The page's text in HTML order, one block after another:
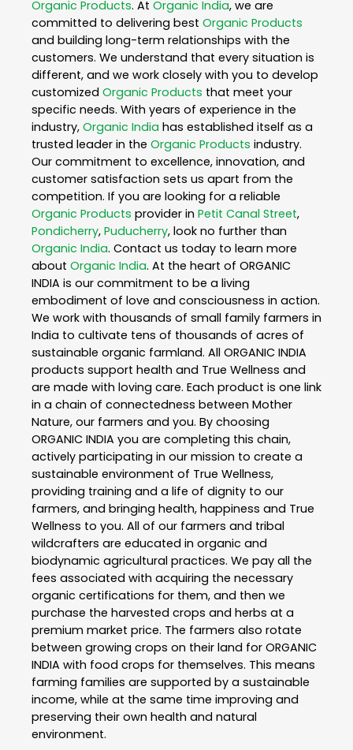
Organic Products. At Organic India, we are
committed to delivering best Organic Products
and building long-term relationships with the
customers. We understand that every situation is
different, and we work closely with you to develop
customized Organic Products that meet your
specific needs. With years of experience in the
industry, Organic India has established itself as a
trusted leader in the Organic Products industry.
Our commitment to excellence, innovation, and
customer satisfaction sets us apart from the
competition. If you are looking for a reliable
Organic Products provider in Petit Canal Street,
Pondicherry, Puducherry, look no further than
Organic India. Contact us today to learn more
about Organic India. At the heart of ORGANIC
INDIA is our commitment to be a living
embodiment of love and consciousness in action.
We work with thousands of small family farmers in
India to cultivate tens of thousands of acres of
sustainable organic farmland. All ORGANIC INDIA
products support health and True Wellness and
are made with loving care. Each product is one link
in a chain of connectedness between Mother
Nature, our farmers and you. By choosing
ORGANIC INDIA you are completing this chain,
actively participating in our mission to create a
sustainable environment of True Wellness,
providing training and a life of dignity to our
farmers, and bringing health, happiness and True
Wellness to you. All of our farmers and tribal
wildcrafters are educated in organic and
biodynamic agricultural practices. We pay all the
fees associated with acquiring the necessary
organic certifications for them, and then we
purchase the harvested crops and herbs at a
premium market price. The farmers also rotate
between growing crops on their land for ORGANIC
INDIA with food crops for themselves. This means
farming families are supported by a sustainable
income, while at the same time improving and
preserving their own health and natural
environment.